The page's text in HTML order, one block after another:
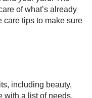
of what’s already
care tips to make sure
including beauty,
with a list of needs,